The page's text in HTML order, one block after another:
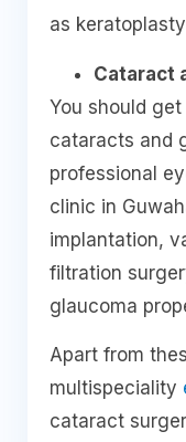
as
Cataract
You should
cataracts and
professional
clinic in
implantation,
filtration
glaucoma
Apart from
multispeciality
cataract